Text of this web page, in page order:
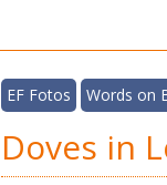
EF Fotos Words on
Doves in